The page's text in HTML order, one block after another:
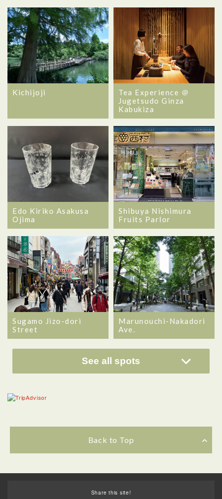
Kichijoji
Tea Experience ＠
Jugetsudo Ginza
Kabukiza
Edo Kiriko Asakusa
Ojima
Shibuya Nishimura
Fruits Parlor
Sugamo Jizo-dori
Street
Marunouchi-Nakadori
Ave.
See all spots
Back to Top
Share this site!